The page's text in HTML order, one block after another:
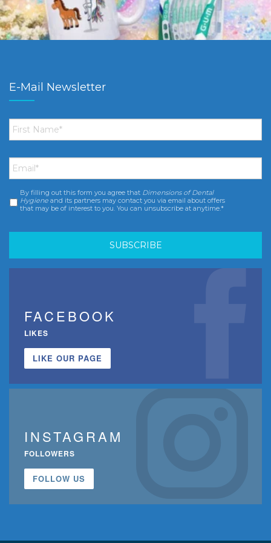
E-Mail Newsletter
First
Name *
Email *
Consent *
By filling out this form you agree that Dimensions of Dental
Hygiene and its partners may contact you via email about offers
that may be of interest to you. You can unsubscribe at anytime.*
FACEBOOK
LIKES
LIKE OUR PAGE
INSTAGRAM
FOLLOWERS
FOLLOW US